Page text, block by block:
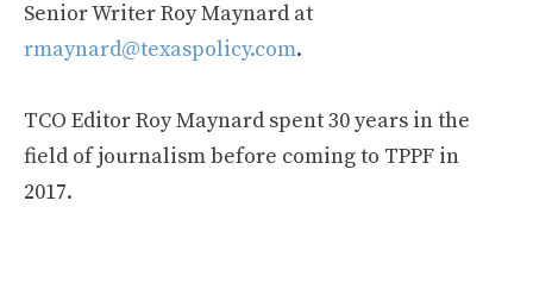
Senior Writer Roy Maynard at
rmaynard@texaspolicy.com.
TCO Editor Roy Maynard spent 30 years in the
field of journalism before coming to TPPF in
2017.